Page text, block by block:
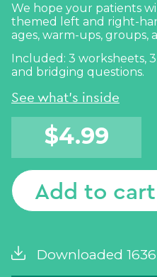
We hope your patients
themed left and right-
ages, warm-ups, groups,
Included: 3 worksheets,
and bridging questions.
See what's inside
$4.99
Add to cart
Downloaded